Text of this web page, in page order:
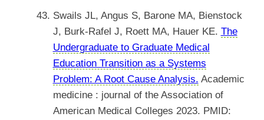
Swails JL, Angus S, Barone MA, Bienstock
J, Burk-Rafel J, Roett MA, Hauer KE. The
Undergraduate to Graduate Medical
Education Transition as a Systems
Problem: A Root Cause Analysis. Academic
medicine : journal of the Association of
American Medical Colleges 2023. PMID: